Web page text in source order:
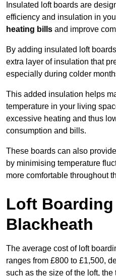
Insulated loft boards are
efficiency and insulation in
heating bills and improve
By adding insulated loft
extra layer of insulation that
especially during colder
This added insulation helps
temperature in your living
excessive heating and thus
consumption and bills.
These boards can also
by minimising temperature
more comfortable throughout
Loft
Blackheath
The average cost of loft
ranges from £800 to £1,500,
such as the size of the loft,